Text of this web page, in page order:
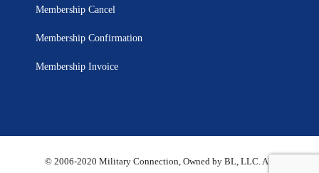
Membership Cancel
Membership Confirmation
Membership Invoice
© 2006-2020 Military Connection, Owned by BL, LLC. All